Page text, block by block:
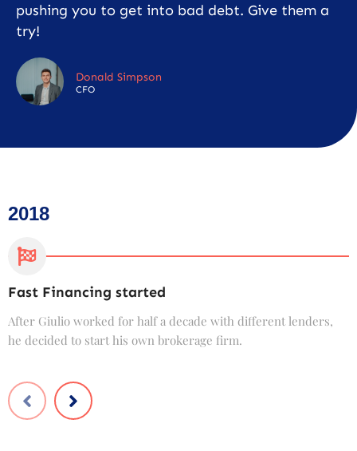
pushing you to get into bad debt. Give them a
try!
Donald Simpson
CFO
2018
Fast Financing started
After Giulio worked for half a decade with different lenders,
he decided to start his own brokerage firm.